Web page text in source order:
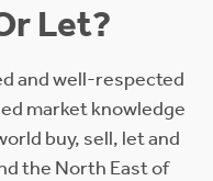
Let?
and well-respected
market knowledge
buy, sell, let and
the North East of